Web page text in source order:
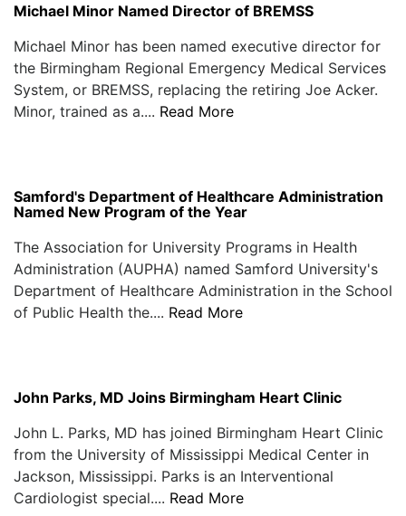
Michael Minor Named Director of BREMSS
Michael Minor has been named executive director for
the Birmingham Regional Emergency Medical Services
System, or BREMSS, replacing the retiring Joe Acker.
Minor, trained as a.... Read More
Samford's Department of Healthcare Administration
Named New Program of the Year
The Association for University Programs in Health
Administration (AUPHA) named Samford University's
Department of Healthcare Administration in the School
of Public Health the.... Read More
John Parks, MD Joins Birmingham Heart Clinic
John L. Parks, MD has joined Birmingham Heart Clinic
from the University of Mississippi Medical Center in
Jackson, Mississippi. Parks is an Interventional
Cardiologist special.... Read More